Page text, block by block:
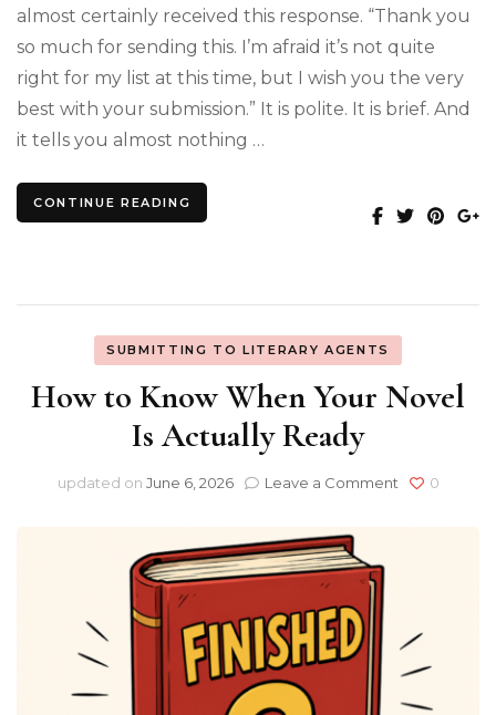
List”
almost certainly received this response. “Thank you
so much for sending this. I’m afraid it’s not quite
right for my list at this time, but I wish you the very
best with your submission.” It is polite. It is brief. And
it tells you almost nothing …
CONTINUE READING
SUBMITTING TO LITERARY AGENTS
How to Know When Your Novel
Is Actually Ready
updated on June 6, 2026 Leave a Commenton
Is
Ready
0